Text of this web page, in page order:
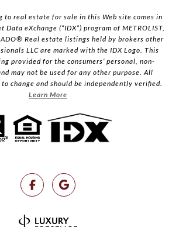
to real estate for sale in this Web site comes in
eXchange (“IDX”) program of METROLIST,
Real estate listings held by brokers other
LLC are marked with the IDX Logo. This
provided for the consumers’ personal, non-
may not be used for any other purpose. All
change and should be independently verified.
Learn More